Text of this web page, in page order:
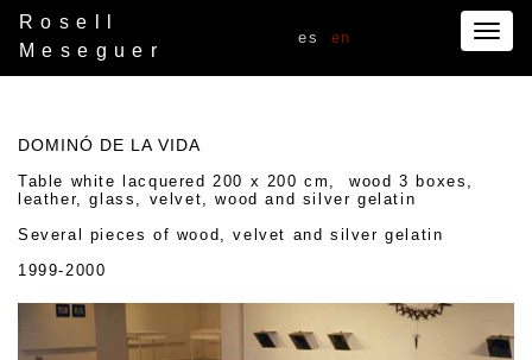
Rosell
Meseguer
es en
DOMINÓ DE LA VIDA
Table white lacquered 200 x 200 cm, wood 3 boxes,
leather, glass, velvet, wood and silver gelatin
Several pieces of wood, velvet and silver gelatin
1999-2000